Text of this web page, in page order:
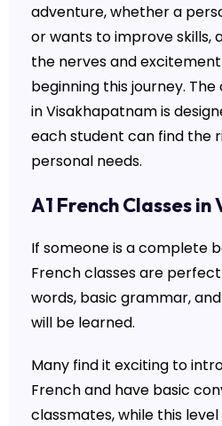
adventure, whether a
or wants to improve skills,
the nerves and
beginning this journey.
in Visakhapatnam is
each student can find the
personal needs.
A1 French Classes
If someone is a complete
French classes are
words, basic grammar,
will be learned.
Many find it exciting to
French and have basic
classmates, while this